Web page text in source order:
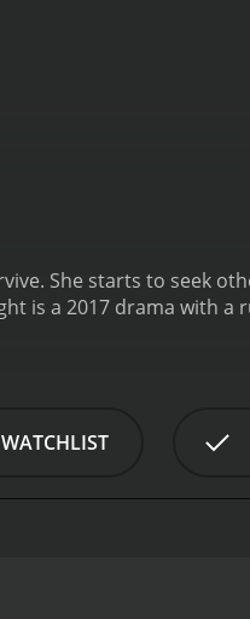
She starts to seek
is a 2017 drama with a